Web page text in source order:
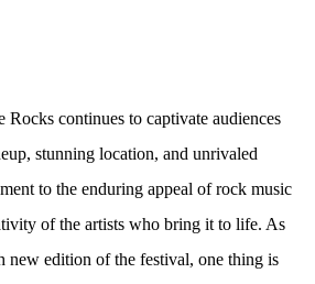
Rocks continues to captivate audiences
stunning location, and unrivaled
to the enduring appeal of rock music
of the artists who bring it to life. As
new edition of the festival, one thing is